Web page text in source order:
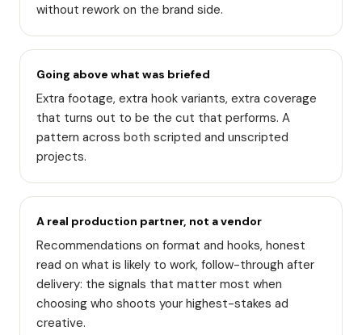
without rework on the brand side.
Going above what was briefed
Extra footage, extra hook variants, extra coverage
that turns out to be the cut that performs. A
pattern across both scripted and unscripted
projects.
A real production partner, not a vendor
Recommendations on format and hooks, honest
read on what is likely to work, follow-through after
delivery: the signals that matter most when
choosing who shoots your highest-stakes ad
creative.